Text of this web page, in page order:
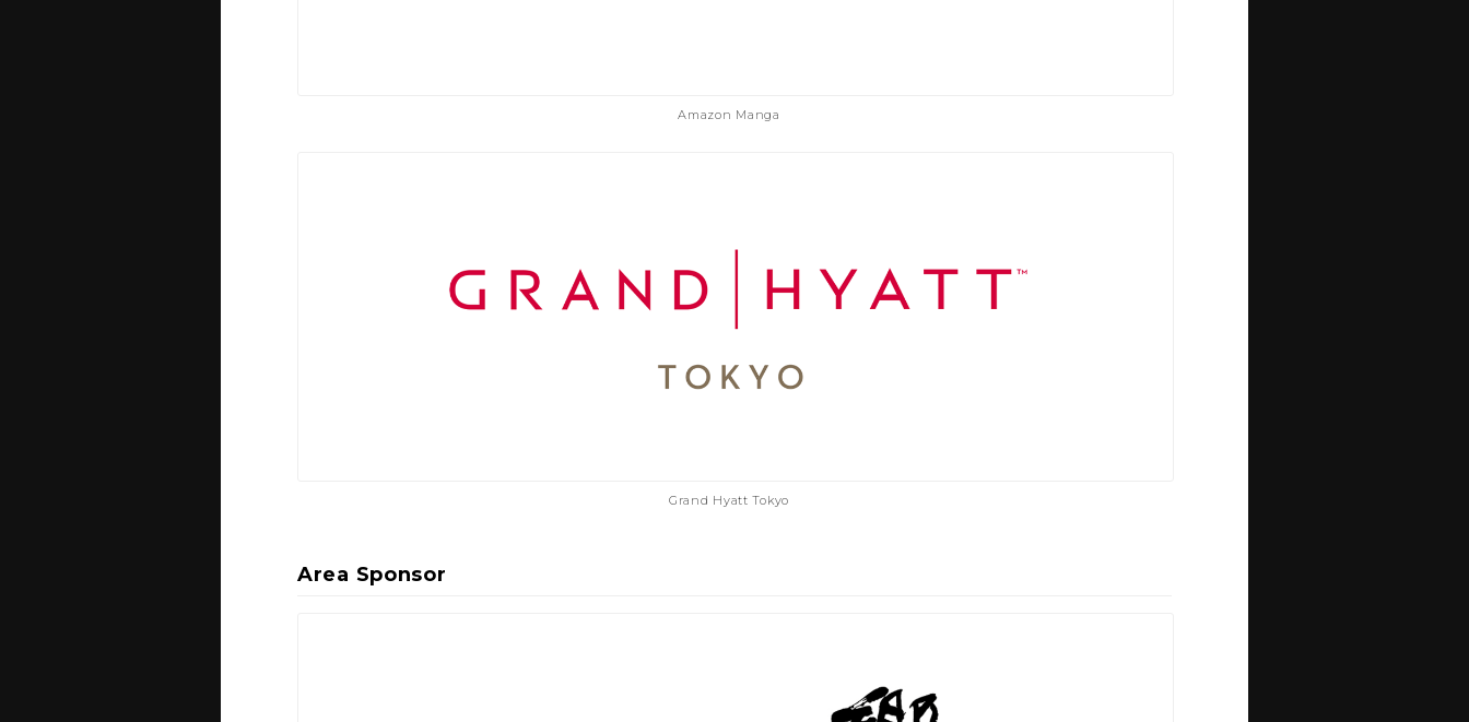
Amazon Manga
Grand Hyatt Tokyo
Area Sponsor